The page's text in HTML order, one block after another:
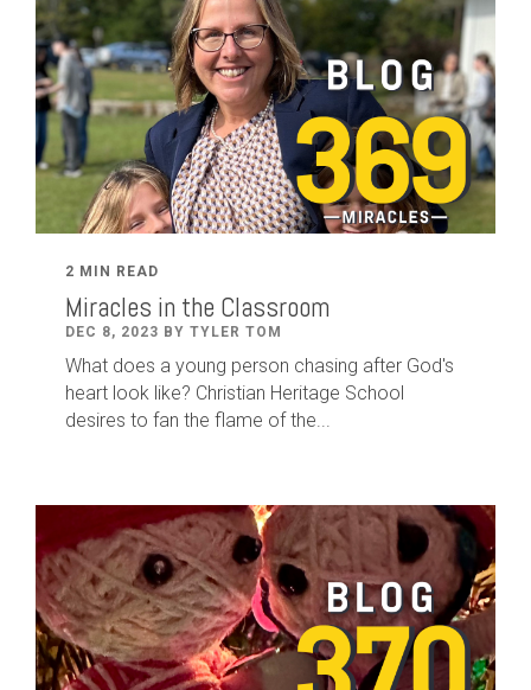
2 MIN READ
Miracles in the Classroom
DEC 8, 2023 BY TYLER TOM
What does a young person chasing after God's
heart look like? Christian Heritage School
desires to fan the flame of the...